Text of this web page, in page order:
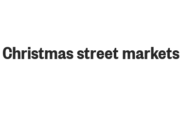
street markets